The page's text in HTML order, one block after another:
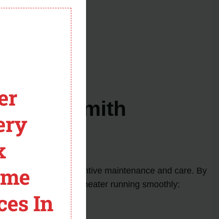
venting system.
AO Smith
regular preventive maintenance and care. By
keep your water heater running smoothly:
In